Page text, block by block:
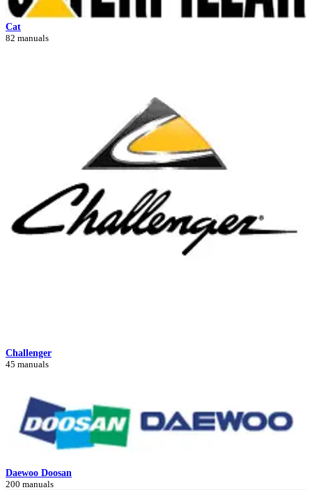
Cat
82 manuals
Challenger
45 manuals
Daewoo Doosan
200 manuals